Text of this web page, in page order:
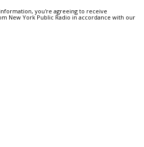
you're agreeing to receive
New York Public Radio in accordance with our